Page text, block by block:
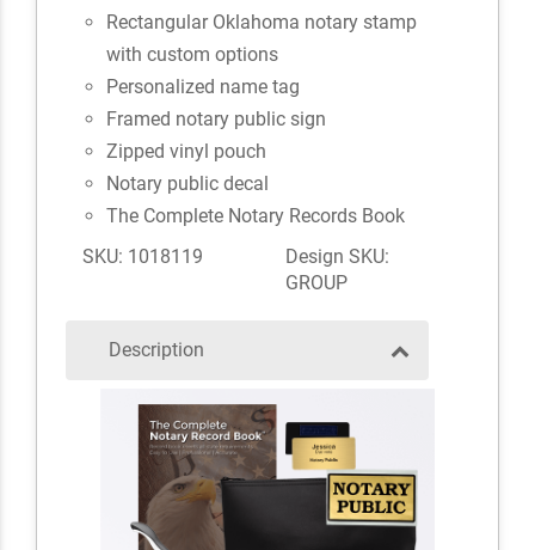
Rectangular Oklahoma notary stamp
with custom options
Personalized name tag
Framed notary public sign
Zipped vinyl pouch
Notary public decal
The Complete Notary Records Book
SKU: 1018119
Design SKU:
GROUP
Description